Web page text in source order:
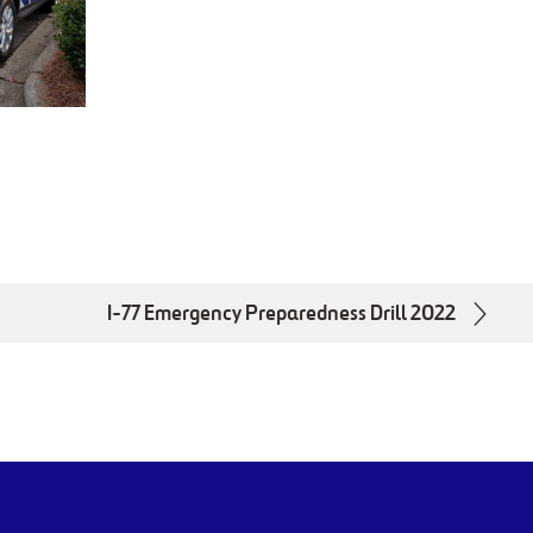
I-77 Emergency Preparedness Drill 2022
channel/